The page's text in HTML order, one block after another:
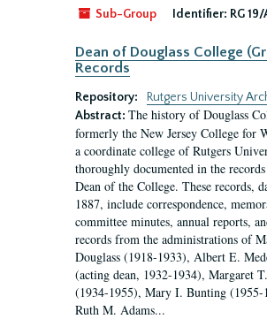
Sub-Group
Identifier: RG
Dean of Douglass College
Records
Repository:
Rutgers University
Abstract: The history of Douglass
formerly the New Jersey College for
a coordinate college of Rutgers
thoroughly documented in the
Dean of the College. These records,
1887, include correspondence,
committee minutes, annual reports,
records from the administrations of
Douglass (1918-1933), Albert E.
(acting dean, 1932-1934), Margaret
(1934-1955), Mary I. Bunting (1955-
Ruth M. Adams...